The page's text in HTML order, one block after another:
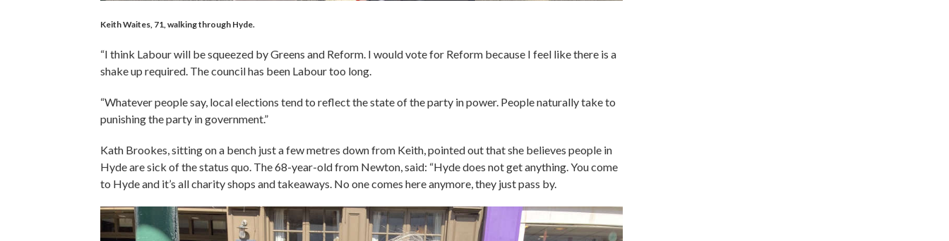
Keith Waites, 71, walking through Hyde.
“I think Labour will be squeezed by Greens and Reform. I would vote for Reform because I feel like there is a
shake up required. The council has been Labour too long.
“Whatever people say, local elections tend to reflect the state of the party in power. People naturally take to
punishing the party in government.”
Kath Brookes, sitting on a bench just a few metres down from Keith, pointed out that she believes people in
Hyde are sick of the status quo. The 68-year-old from Newton, said: “Hyde does not get anything. You come
to Hyde and it’s all charity shops and takeaways. No one comes here anymore, they just pass by.